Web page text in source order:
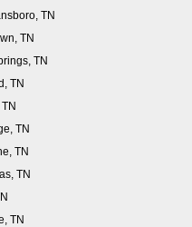
TN
TN
TN
TN
TN
TN
TN
TN